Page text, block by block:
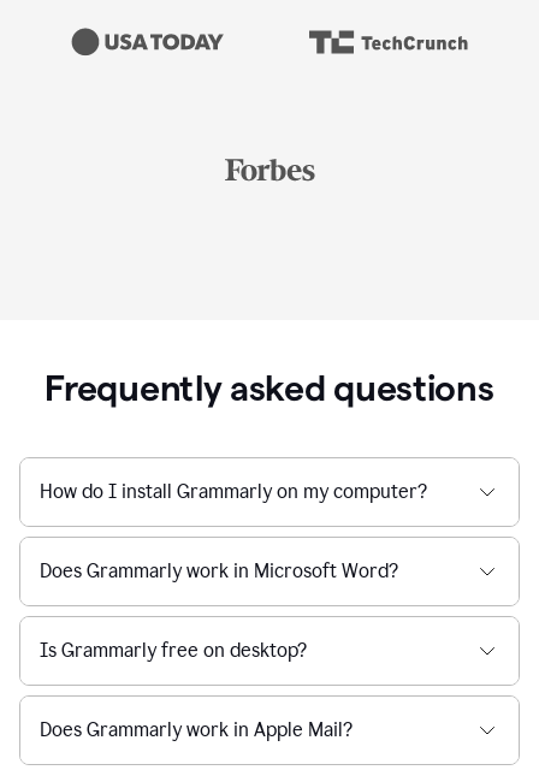
Frequently asked questions
How do I install Grammarly on my computer?
Does Grammarly work in Microsoft Word?
Is Grammarly free on desktop?
Does Grammarly work in Apple Mail?